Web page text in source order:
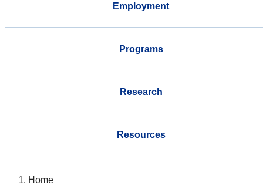
Employment
Programs
Research
Resources
Home